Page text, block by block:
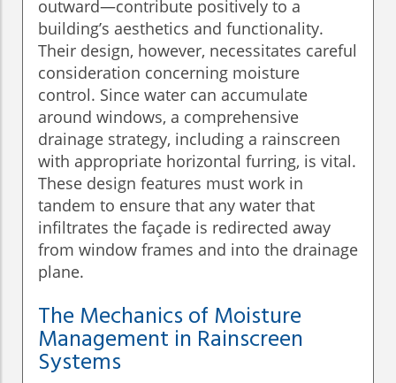
outward—contribute positively to a
building’s aesthetics and functionality.
Their design, however, necessitates careful
consideration concerning moisture
control. Since water can accumulate
around windows, a comprehensive
drainage strategy, including a rainscreen
with appropriate horizontal furring, is vital.
These design features must work in
tandem to ensure that any water that
infiltrates the façade is redirected away
from window frames and into the drainage
plane.
The Mechanics of Moisture
Management in Rainscreen
Systems